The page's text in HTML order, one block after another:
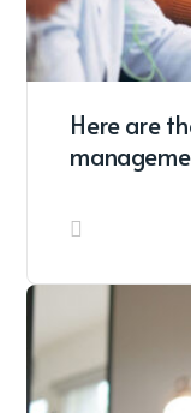
Here are